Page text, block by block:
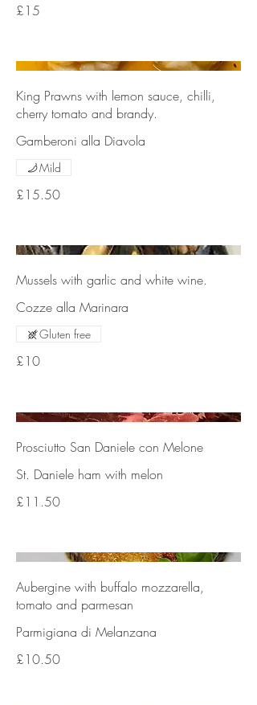
£15
King Prawns with lemon sauce, chilli,
cherry tomato and brandy.
Gamberoni alla Diavola
£15.50
Mild
Mussels with garlic and white wine.
Cozze alla Marinara
£10
Gluten free
Prosciutto San Daniele con Melone
St. Daniele ham with melon
£11.50
Aubergine with buffalo mozzarella,
tomato and parmesan
Parmigiana di Melanzana
£10.50